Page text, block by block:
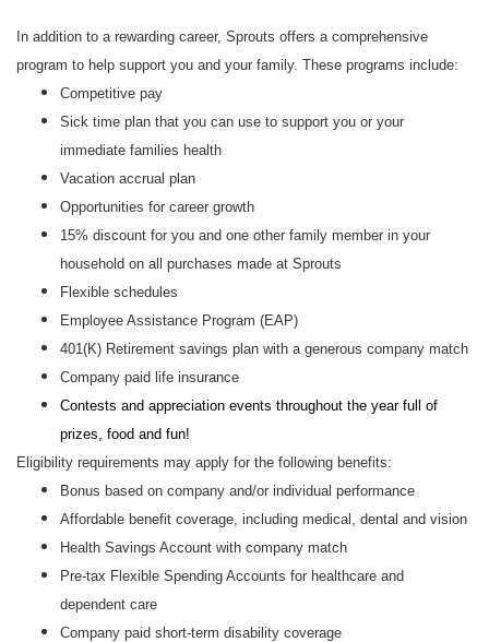
In addition to a rewarding career, Sprouts offers a comprehensive
program to help support you and your family. These programs include:
Competitive pay
Sick time plan that you can use to support you or your
immediate families health
Vacation accrual plan
Opportunities for career growth
15% discount for you and one other family member in your
household on all purchases made at Sprouts
Flexible schedules
Employee Assistance Program (EAP)
401(K) Retirement savings plan with a generous company match
Company paid life insurance
Contests and appreciation events throughout the year full of
prizes, food and fun!
Eligibility requirements may apply for the following benefits:
Bonus based on company and/or individual performance
Affordable benefit coverage, including medical, dental and vision
Health Savings Account with company match
Pre-tax Flexible Spending Accounts for healthcare and
dependent care
Company paid short-term disability coverage